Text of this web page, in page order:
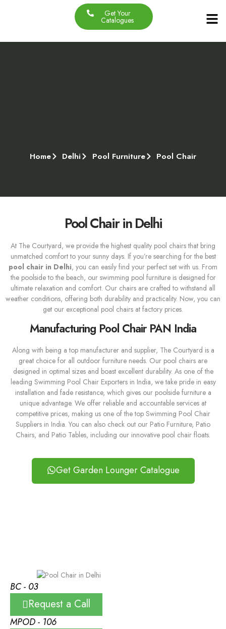
Get Your
Catalogues
Home Delhi Pool Furniture Pool Chair
Pool Chair in Delhi
At The Courtyard, we provide the highest quality pool chairs that bring
unmatched comfort to your sunny days. If you’re searching for the best
pool chair in Delhi, you can easily find your perfect set with us. From
the poolside to the beach, our swimming pool furniture is designed for
ultimate relaxation and comfort. Our chairs are crafted to withstand all
weather conditions, offering both durability and practicality. Now, you can
get our exceptional pool chairs at factory prices.
Manufacturing Pool Chair PAN India
Along with being a top manufacturer and supplier, The Courtyard is a
great choice for all outdoor furniture needs. Our pool chairs are
designed in optimal sizes and boast excellent durability. As one of the
leading Swimming Pool Chair Exporters in India, we take pride in easy
installation and fade resistance, which gives our poolside furniture a
unique advantage. We offer reliable and accountable services at
competitive prices, making us one of the top Swimming Pool Chair
Suppliers in India. You can also check out our Patio Furniture, Patio
Chairs, and Patio Tables, including our innovative pool chair floats.
Get Garden Lounger Catalogue
BC - 03
Request a Call
MPOD - 106